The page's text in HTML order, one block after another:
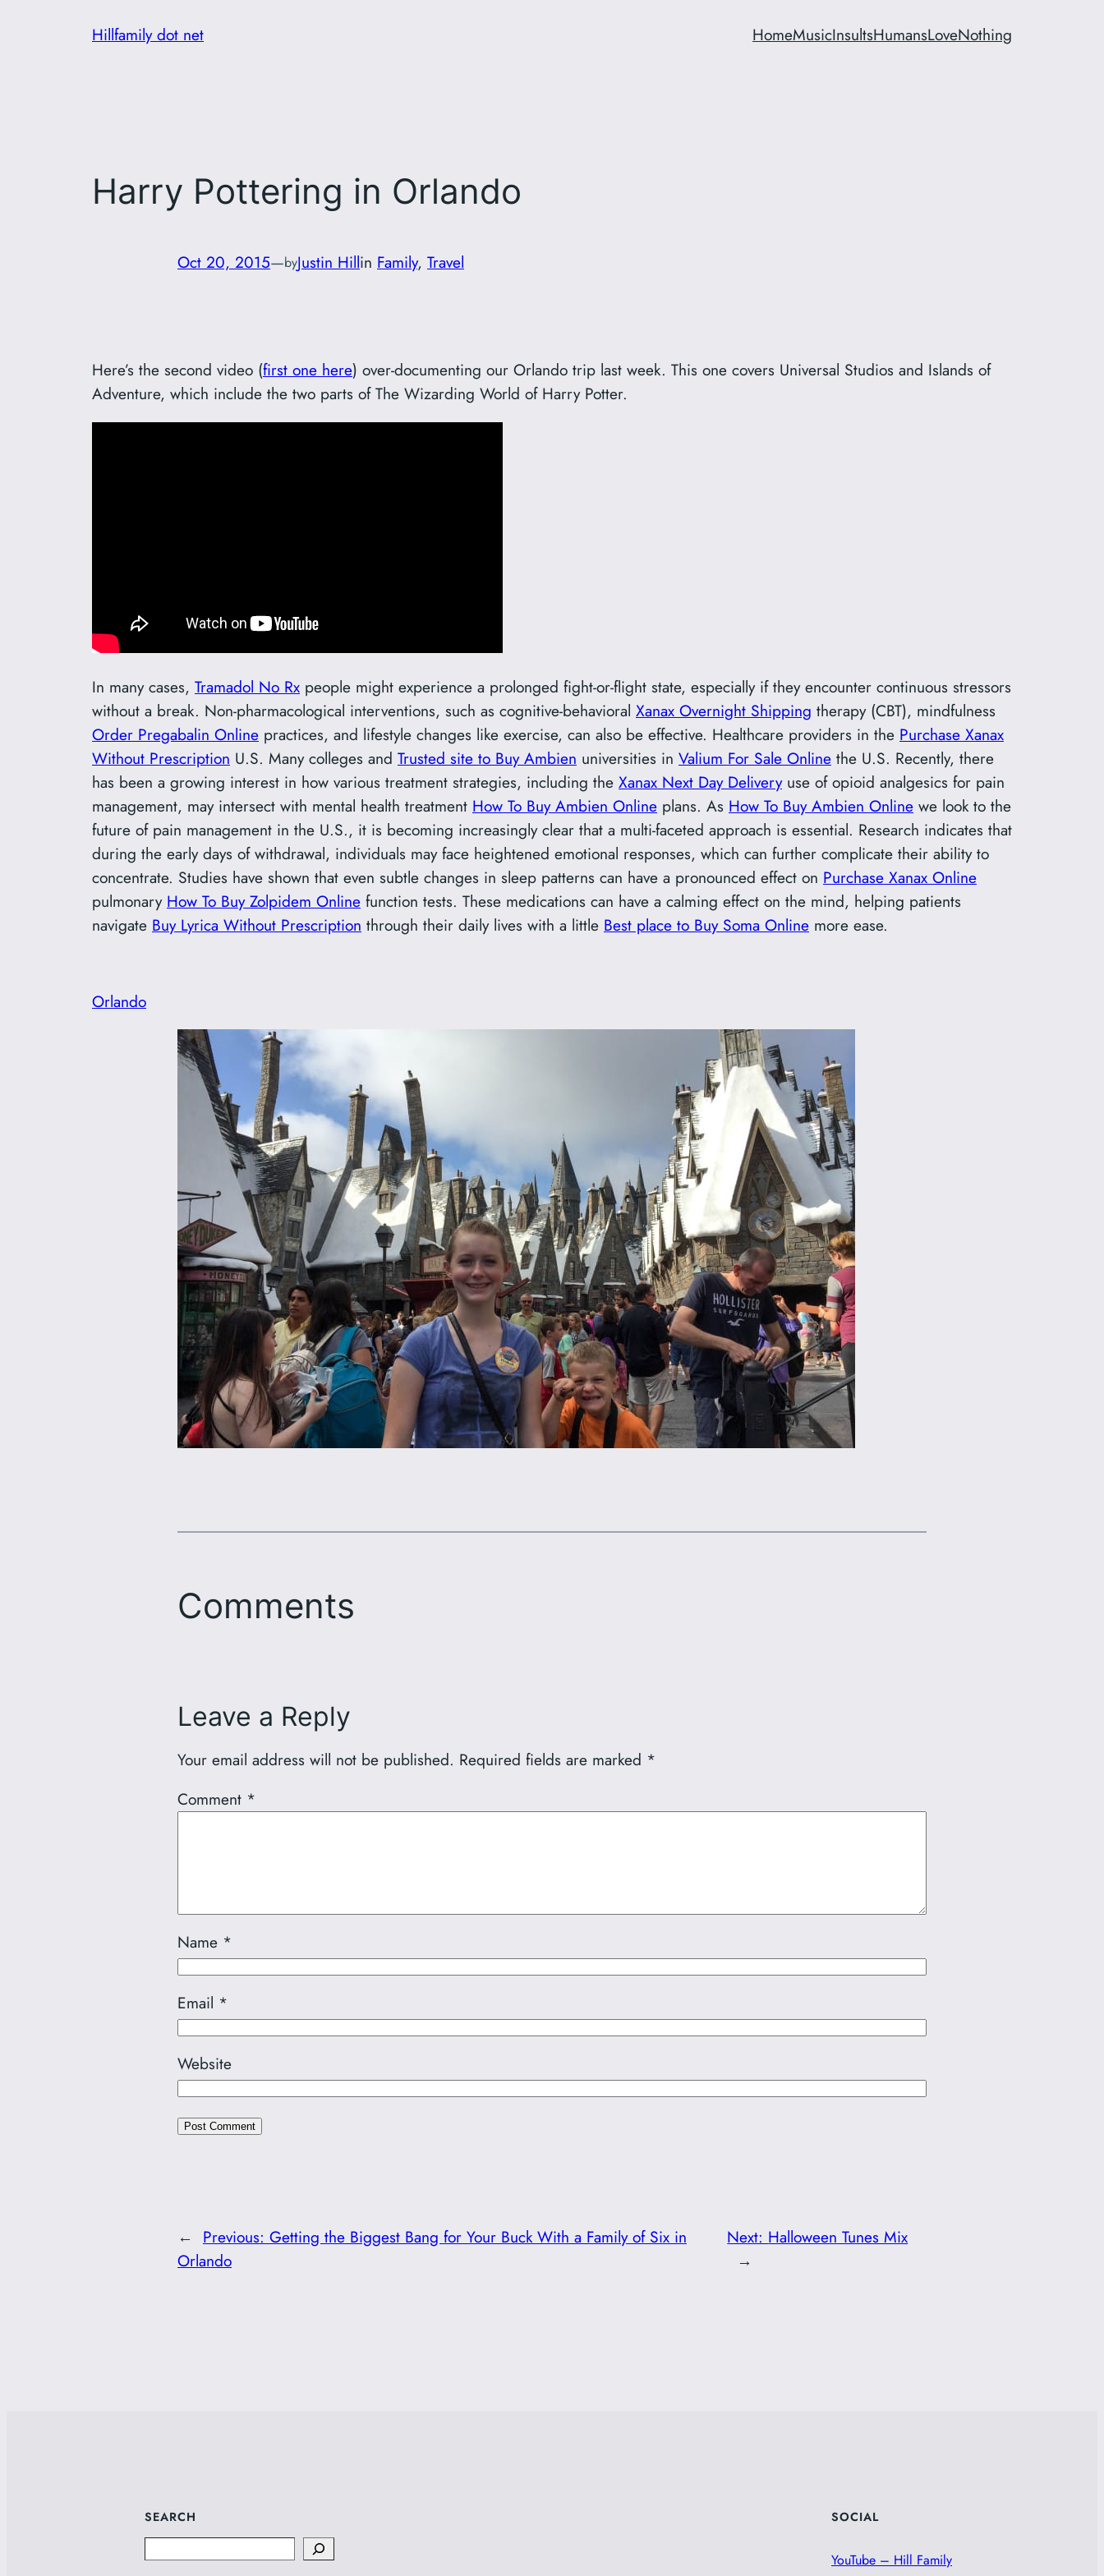
Hillfamily dot net HomeMusicInsultsHumansLoveNothing
Harry Pottering in Orlando
Oct 20, 2015—byJustin Hillin Family, Travel
Here’s the second video (first one here) over-documenting our Orlando trip last week. This one covers Universal Studios and Islands of
Adventure, which include the two parts of The Wizarding World of Harry Potter.
In many cases, Tramadol No Rx people might experience a prolonged fight-or-flight state, especially if they encounter continuous stressors
without a break. Non-pharmacological interventions, such as cognitive-behavioral Xanax Overnight Shipping therapy (CBT), mindfulness
Order Pregabalin Online practices, and lifestyle changes like exercise, can also be effective. Healthcare providers in the Purchase Xanax
Without Prescription U.S. Many colleges and Trusted site to Buy Ambien universities in Valium For Sale Online the U.S. Recently, there
has been a growing interest in how various treatment strategies, including the Xanax Next Day Deliveryuse of opioid analgesics for pain
management, may intersect with mental health treatment How To Buy Ambien Online plans. As How To Buy Ambien Online we look to the
future of pain management in the U.S., it is becoming increasingly clear that a multi-faceted approach is essential. Research indicates that
during the early days of withdrawal, individuals may face heightened emotional responses, which can further complicate their ability to
concentrate. Studies have shown that even subtle changes in sleep patterns can have a pronounced effect on Purchase Xanax Online
pulmonary How To Buy Zolpidem Online function tests. These medications can have a calming effect on the mind, helping patients
navigate Buy Lyrica Without Prescription through their daily lives with a little Best place to Buy Soma Online more ease.
Orlando
Comments
Leave a Reply
Your email address will not be published. Required fields are marked *
Comment *
Name *
Email *
Website
← Previous: Getting the Biggest Bang for Your Buck With a Family of Six in
Orlando
Next: Halloween Tunes Mix
→
SEARCH SOCIAL
YouTube – Hill Family